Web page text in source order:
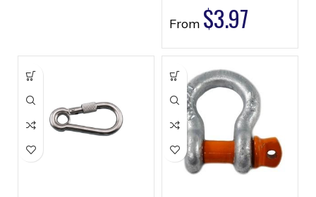
From $3.97